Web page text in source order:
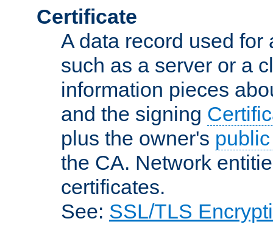
Certificate
A data record used
such as a server or a
information pieces
and the signing
plus the owner's
the CA. Network
certificates.
See: SSL/TLS